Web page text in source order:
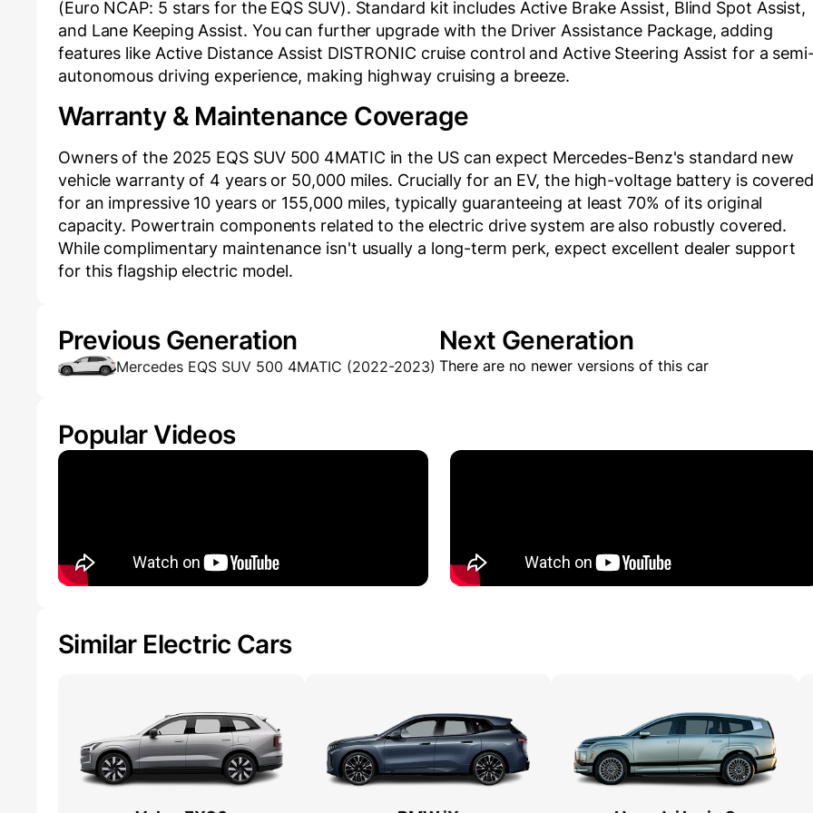
(Euro NCAP: 5 stars for the EQS SUV). Standard kit includes Active Brake Assist, Blind Spot Assist,
and Lane Keeping Assist. You can further upgrade with the Driver Assistance Package, adding
features like Active Distance Assist DISTRONIC cruise control and Active Steering Assist for a
autonomous driving experience, making highway cruising a breeze.
Warranty & Maintenance Coverage
Owners of the 2025 EQS SUV 500 4MATIC in the US can expect Mercedes-Benz's standard new
vehicle warranty of 4 years or 50,000 miles. Crucially for an EV, the high-voltage battery is covered
for an impressive 10 years or 155,000 miles, typically guaranteeing at least 70% of its original
capacity. Powertrain components related to the electric drive system are also robustly covered.
While complimentary maintenance isn't usually a long-term perk, expect excellent dealer support
for this flagship electric model.
Previous Generation
Mercedes EQS SUV 500 4MATIC (2022-2023)
Next Generation
There are no newer versions of this car
Popular Videos
Similar Electric Cars